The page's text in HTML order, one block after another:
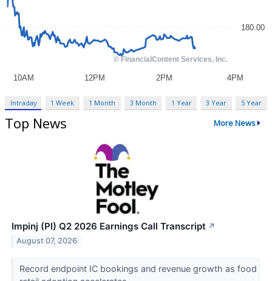
Intraday 1 Week 1 Month 3 Month 1 Year 3 Year 5 Year
Top News More News
Impinj (PI) Q2 2026 Earnings Call Transcript ↗
August 07, 2026
Record endpoint IC bookings and revenue growth as food